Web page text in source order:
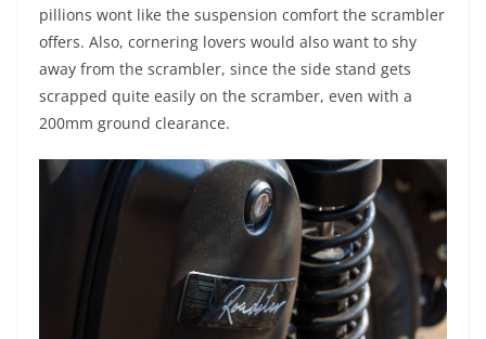
pillions wont like the suspension comfort the scrambler
offers. Also, cornering lovers would also want to shy
away from the scrambler, since the side stand gets
scrapped quite easily on the scramber, even with a
200mm ground clearance.